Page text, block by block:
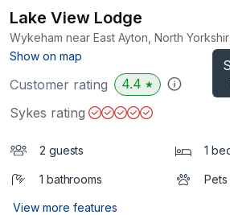
Lake View Lodge
Wykeham near East Ayton, North
Show on map
Customer rating 4.4 ★
Sykes rating
2 guests 1
1 bathrooms Pets
View more features